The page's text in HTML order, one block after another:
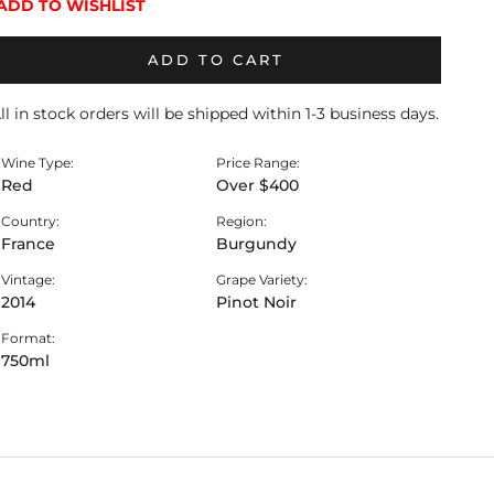
TO WISHLIST
ADD TO CART
in stock orders will be shipped within 1-3 business days.
Wine Type:
Red
Price Range:
Over $400
Country:
France
Region:
Burgundy
Vintage:
2014
Grape Variety:
Pinot Noir
Format:
750ml